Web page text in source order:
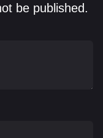
be published.